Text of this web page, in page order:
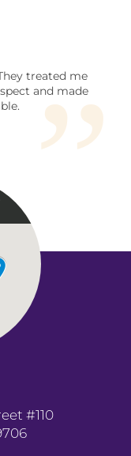
treated me
and made
#110